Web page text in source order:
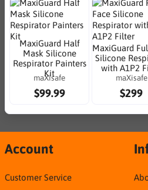
MaxiGuard Half
Mask Silicone
Respirator Painters
Kit
maXisafe
$99.99
MaxiGuard
Silicone
with A1P2
maXisafe
$299
Account
Customer Service